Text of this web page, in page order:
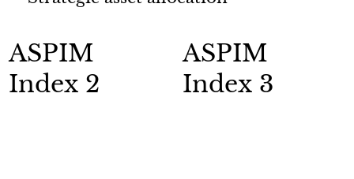
ASPIM
Index 2
ASPIM
Index 3